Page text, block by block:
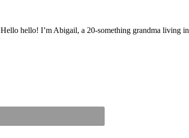
Hello hello! I’m Abigail, a 20-something grandma living